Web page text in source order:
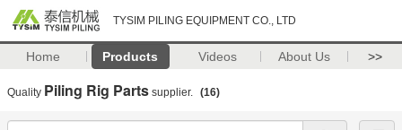
TYSIM PILING EQUIPMENT CO., LTD
Home Products Videos About Us >>
Quality Piling Rig Parts supplier. (16)